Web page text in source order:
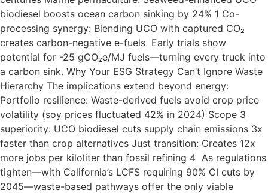
biodiesel boosts ocean carbon sinking by 24% 1 Co-
processing synergy: Blending UCO with captured CO₂
creates carbon-negative e-fuels Early trials show
potential for -25 gCO₂e/MJ fuels—turning every truck into
a carbon sink. Why Your ESG Strategy Can’t Ignore Waste
Hierarchy The implications extend beyond energy:
Portfolio resilience: Waste-derived fuels avoid crop price
volatility (soy prices fluctuated 42% in 2024) Scope 3
superiority: UCO biodiesel cuts supply chain emissions 3x
faster than crop alternatives Just transition: Creates 12x
more jobs per kiloliter than fossil refining 4 As regulations
tighten—with California’s LCFS requiring 90% CI cuts by
2045—waste-based pathways offer the only viable